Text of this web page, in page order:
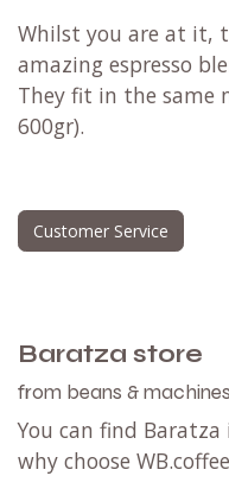
Whilst you are at it,
amazing espresso
They fit in the same
600gr).
Customer Service
Baratza store
from beans &
You can find Baratza
why choose